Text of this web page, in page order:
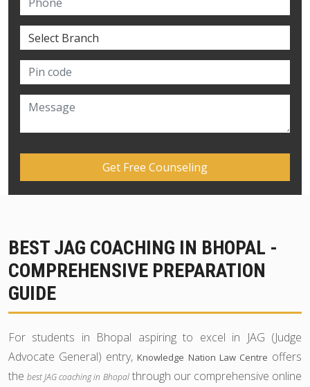
BEST JAG COACHING IN BHOPAL -
COMPREHENSIVE PREPARATION
GUIDE
For students in Bhopal aspiring to excel in JAG (Judge
Advocate General) entry,Knowledge Nation Law Centre offers
thebest JAG coaching in Bhopalthrough our comprehensive online